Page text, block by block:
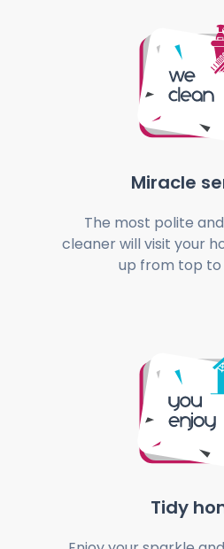
Miracle
The most polite
cleaner will visit your
up from top
Tidy